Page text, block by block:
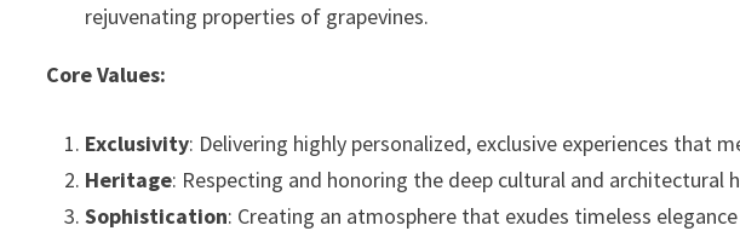
rejuvenating properties of grapevines.
Core Values:
Exclusivity: Delivering highly personalized, exclusive experiences that
Heritage: Respecting and honoring the deep cultural and architectural
Sophistication: Creating an atmosphere that exudes timeless